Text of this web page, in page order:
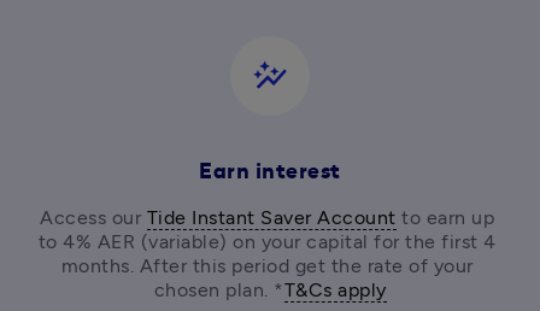
auto_graph
Earn interest
Access our Tide Instant Saver Account to earn up
to 4% AER (variable) on your capital for the first 4
months. After this period get the rate of your
chosen plan. *T&Cs apply